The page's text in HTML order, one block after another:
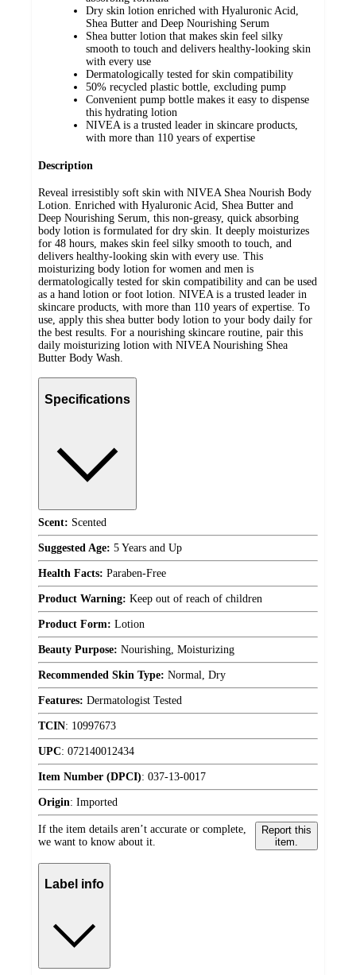
Dry skin lotion enriched with Hyaluronic Acid,
Shea Butter and Deep Nourishing Serum
Shea butter lotion that makes skin feel silky
smooth to touch and delivers healthy-looking skin
with every use
Dermatologically tested for skin compatibility
50% recycled plastic bottle, excluding pump
Convenient pump bottle makes it easy to dispense
this hydrating lotion
NIVEA is a trusted leader in skincare products,
with more than 110 years of expertise
Description
Reveal irresistibly soft skin with NIVEA Shea Nourish Body
Lotion. Enriched with Hyaluronic Acid, Shea Butter and
Deep Nourishing Serum, this non-greasy, quick absorbing
body lotion is formulated for dry skin. It deeply moisturizes
for 48 hours, makes skin feel silky smooth to touch, and
delivers healthy-looking skin with every use. This
moisturizing body lotion for women and men is
dermatologically tested for skin compatibility and can be used
as a hand lotion or foot lotion. NIVEA is a trusted leader in
skincare products, with more than 110 years of expertise. To
use, apply this shea butter body lotion to your body daily for
the best results. For a nourishing skincare routine, pair this
daily moisturizing lotion with NIVEA Nourishing Shea
Butter Body Wash.
Specifications
Scent: Scented
Suggested Age: 5 Years and Up
Health Facts: Paraben-Free
Product Warning: Keep out of reach of children
Product Form: Lotion
Beauty Purpose: Nourishing, Moisturizing
Recommended Skin Type: Normal, Dry
Features: Dermatologist Tested
TCIN: 10997673
UPC: 072140012434
Item Number (DPCI): 037-13-0017
Origin: Imported
If the item details aren’t accurate or complete,
we want to know about it.
Report this
item.
Label info